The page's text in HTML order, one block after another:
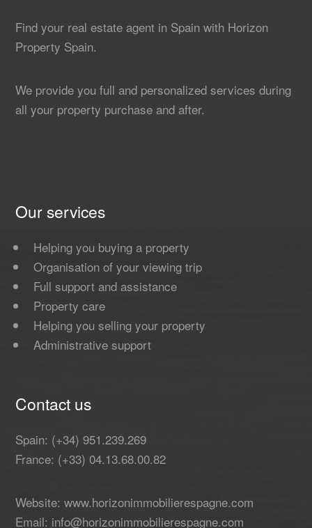
Find your real estate agent in Spain with Horizon
Property Spain.
We provide you full and personalized services during
all your property purchase and after.
Our services
Helping you buying a property
Organisation of your viewing trip
Full support and assistance
Property care
Helping you selling your property
Administrative support
Contact us
Spain: (+34) 951.239.269
France: (+33) 04.13.68.00.82
Website: www.horizonimmobilierespagne.com
Email: info@horizonimmobilierespagne.com